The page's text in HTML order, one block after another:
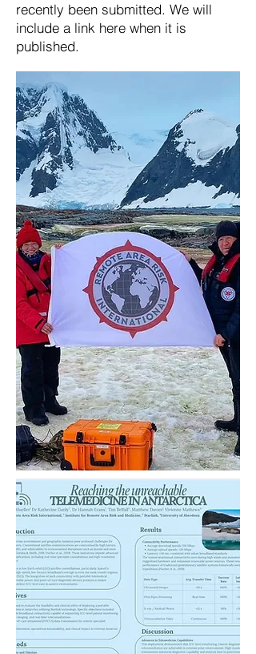
recently been submitted. We will
include a link here when it is
published.